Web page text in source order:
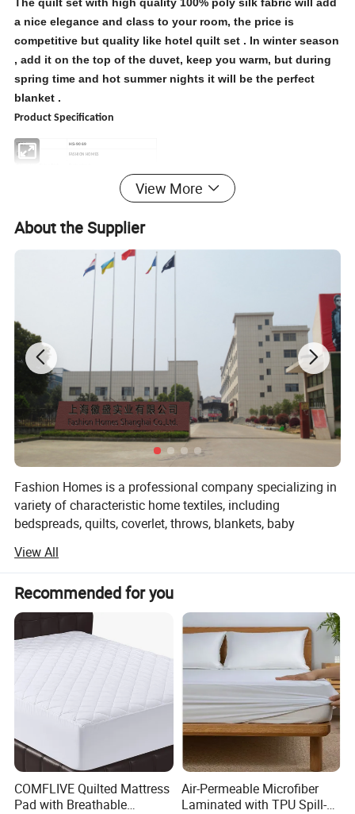
The quilt set with high quality 100% poly silk fabric will add
a nice elegance and class to your room, the price is
competitive but quality like hotel quilt set . In winter season
, add it on the top of the duvet, keep you warm, but during
spring time and hot summer nights it will be the perfect
blanket .
Product Specification
ITEM HS-9069
Brand FASHION HOMES
or 50%polyester,50%
Shipping Port Shanghai/Ningbo
600-1200sets
1.The quits are perfect for all season
2. Straight edge with self-fabric piping
3.Customized in various colors and sizes
4. Simple stitching quilt design make the products very soft
Good quality
6.Fast deliverywith competitive price
View More
About the Supplier
Fashion Homes is a professional company specializing in
variety of characteristic home textiles, including
bedspreads, quilts, coverlet, throws, blankets, baby
1, Printed microfiber/cotton quilt
2, Solid embroidery microfiber/cotton quilt
3, Ultra-sonic microfiber quilt
4, Stone washed quilt
5, Children quilt
6, Fashion throws(woven / knit/ chocheted/ warp knitted
throws)
7, Pillow throw
8, Hollow fiber quilts.
View All
Recommended for you
COMFLIVE Quilted Mattress
Pad with Breathable
Air-Permeable Microfiber
Laminated with TPU Spill-